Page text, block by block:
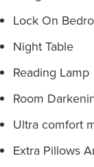
Lock On
Night Table
Reading Lamp
Room
Ultra comfort
Extra Pillows